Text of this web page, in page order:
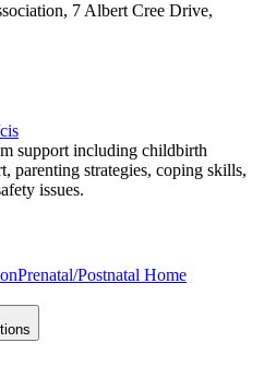
7 Albert Cree Drive,
support including childbirth
parenting strategies, coping skills,
issues.
Prenatal/Postnatal Home